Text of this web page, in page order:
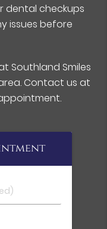
dental checkups
issues before
Southland Smiles
Contact us at